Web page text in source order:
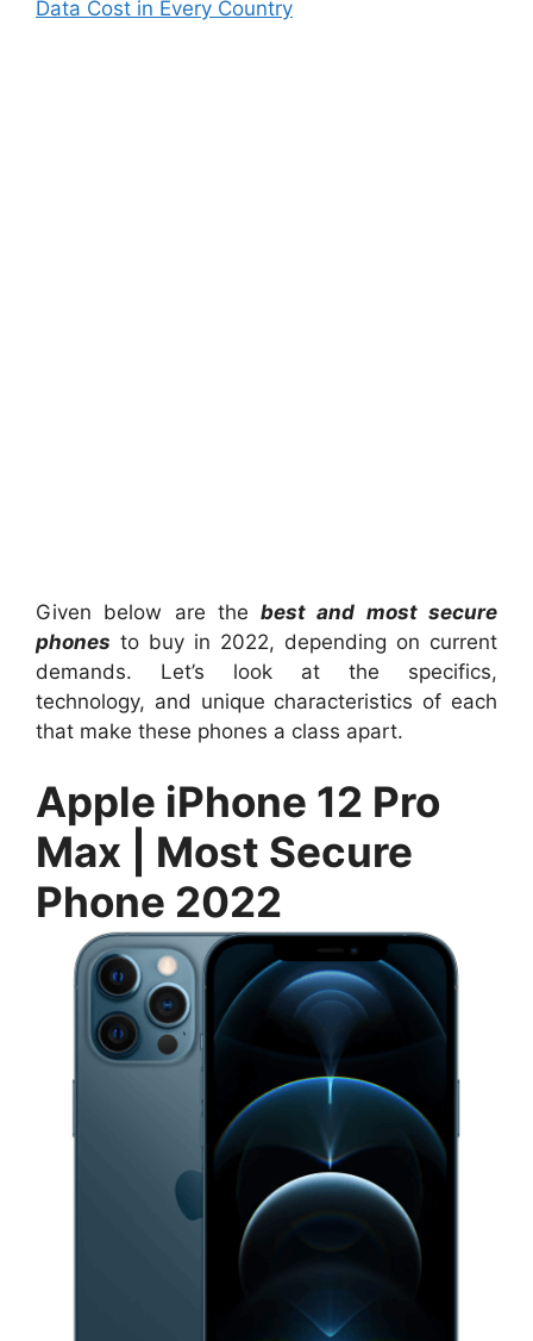
Data Cost in Every Country
Given below are thebest and most secure
phones to buy in 2022, depending on current
demands. Let’s look at the specifics,
technology, and unique characteristics of each
that make these phones a class apart.
Apple iPhone 12 Pro
Max | Most Secure
Phone 2022